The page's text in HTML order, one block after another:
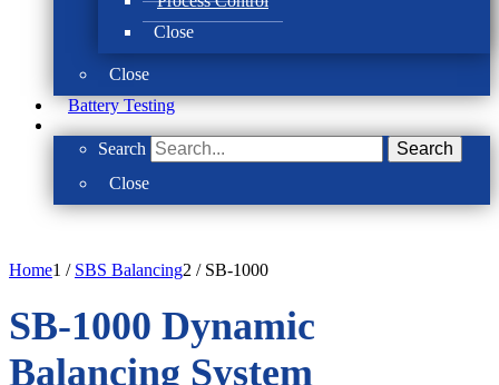
Close
Close
Battery Testing
Search
Search
Close
Home1 / SBS Balancing2 / SB-1000
SB-1000 Dynamic
Balancing System